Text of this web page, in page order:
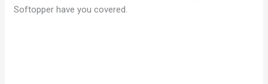
Softopper have you covered.